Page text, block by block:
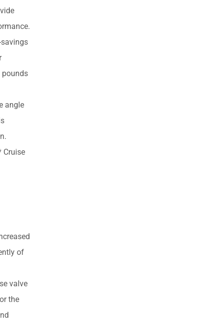
pounds
angle
Cruise
of
valve
the